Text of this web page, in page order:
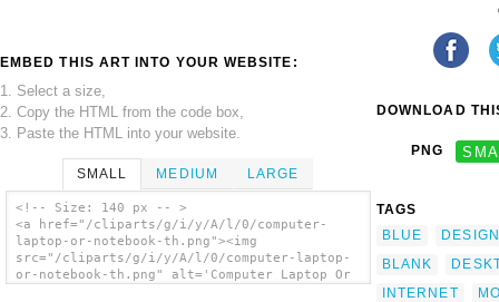
EMBED THIS ART INTO YOUR WEBSITE:
1. Select a size,
2. Copy the HTML from the code box,
3. Paste the HTML into your website.
SMALL MEDIUM LARGE
<!-- Size: 140 px -- >
<a href="/cliparts/g/i/y/A/l/0/computer-
laptop-or-notebook-th.png"><img
src="/cliparts/g/i/y/A/l/0/computer-laptop-
or-notebook-th.png" alt='Computer Laptop Or
DOWNLOAD
PNG
TAGS
BLUE
DESIGN
BLANK
INTERNET